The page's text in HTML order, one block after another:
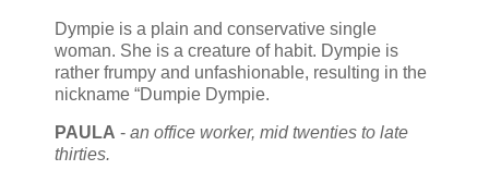
Dympie is a plain and conservative single
woman. She is a creature of habit. Dympie is
rather frumpy and unfashionable, resulting in the
nickname “Dumpie Dympie.
PAULA - an office worker, mid twenties to late
thirties.